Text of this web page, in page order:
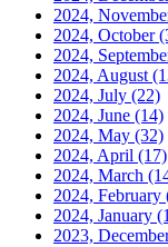
2024,
2024, October
2024,
2024, August
2024, July (22)
2024, June (14)
2024, May (32)
2024, April (17)
2024, March
2024, February
2024, January
2023,